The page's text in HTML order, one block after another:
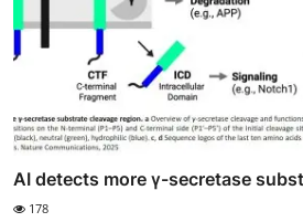
AI detects more γ-secretase
178